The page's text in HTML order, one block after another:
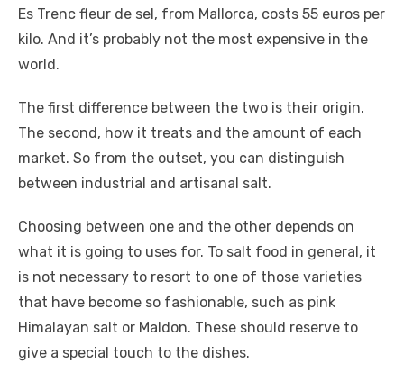
Es Trenc fleur de sel, from Mallorca, costs 55 euros per
kilo. And it’s probably not the most expensive in the
world.
The first difference between the two is their origin.
The second, how it treats and the amount of each
market. So from the outset, you can distinguish
between industrial and artisanal salt.
Choosing between one and the other depends on
what it is going to uses for. To salt food in general, it
is not necessary to resort to one of those varieties
that have become so fashionable, such as pink
Himalayan salt or Maldon. These should reserve to
give a special touch to the dishes.